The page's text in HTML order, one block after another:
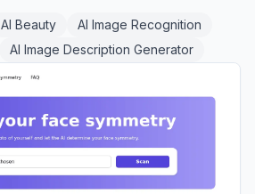
AI Beauty
AI Image Recognition
AI Image Description Generator